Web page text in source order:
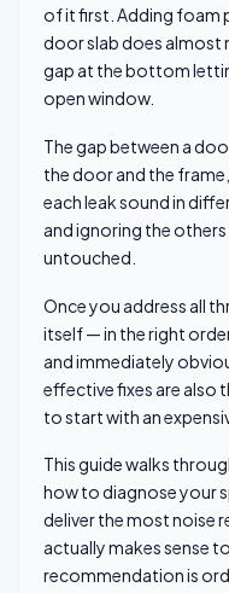
of it first. Adding foam
door slab does almost
gap at the bottom
open window.
The gap between a
the door and the
each leak sound in
and ignoring the
untouched.
Once you address all
itself — in the right
and immediately
effective fixes are also
to start with an
This guide walks
how to diagnose your
deliver the most noise
actually makes sense
recommendation is